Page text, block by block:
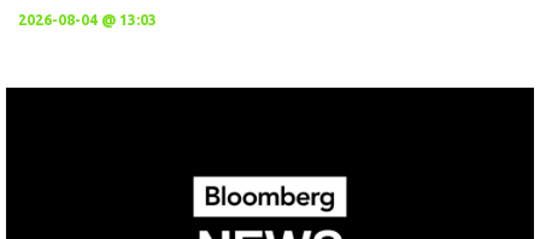
2026-08-04 @ 13:03